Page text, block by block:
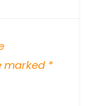
marked *